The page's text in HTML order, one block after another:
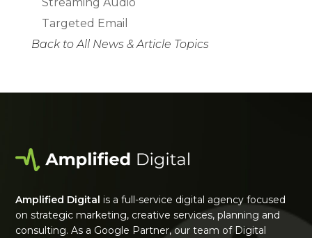
Targeted Email
Back to All News & Article Topics
Amplified Digital is a full-service digital agency focused
on strategic marketing, creative services, planning and
consulting. As a Google Partner, our team of Digital